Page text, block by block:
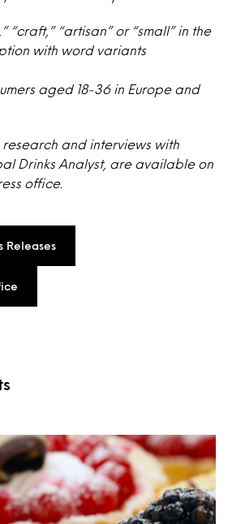
“craft,” “artisan” or “small” in the
with word variants
aged 18-36 in Europe and
research and interviews with
Drinks Analyst, are available on
office.
Releases